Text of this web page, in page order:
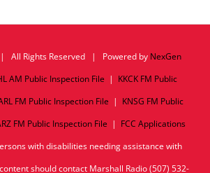
Rights Reserved | Powered by NexGen
AM Public Inspection File | KKCK FM Public
FM Public Inspection File | KNSG FM Public
FM Public Inspection File | FCC Applications
with disabilities needing assistance with
should contact Marshall Radio (507) 532-